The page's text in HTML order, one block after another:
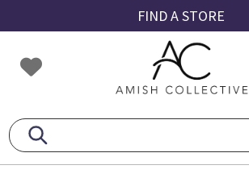
to
primary
navigation
to
main
content
to
footer
FIND A STORE
Amish
Collective
Amish